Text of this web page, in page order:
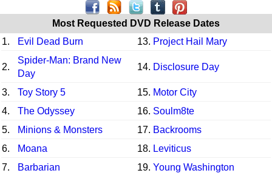
Most Requested DVD Release Dates
1.
Evil Dead Burn 13. Project Hail Mary
2.
Spider-Man: Brand New
Day
14. Disclosure Day
3. Toy Story 5 15. Motor City
4.
The Odyssey 16. Soulm8te
5.
Minions & Monsters 17. Backrooms
6.
Moana 18. Leviticus
7.
Barbarian 19. Young Washington